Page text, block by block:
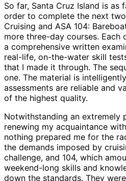
So far, Santa Cruz Island is as
order to complete the next
Cruising and ASA 104:
more three-day courses.
a comprehensive written
real-life, on-the-water skill
that I made it through. The
one. The material is
assessments are reliable and
of the highest quality.
Notwithstanding an extremely
renewing my acquaintance
nothing prepared me for the
the demands imposed by
challenge, and 104, which
weekend-long skills and
down the standards. They